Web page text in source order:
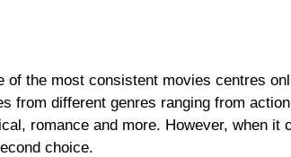
of the most consistent movies centres
from different genres ranging from
romance and more. However, when it
choice.